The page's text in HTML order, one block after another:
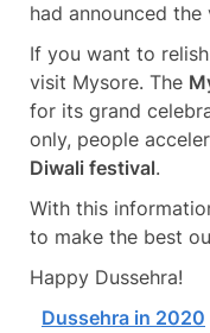
had announced
If you want to
visit Mysore. The
for its grand
only, people
Diwali festival.
With this
to make the best
Happy Dussehra!
Dussehra in 2020